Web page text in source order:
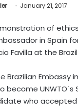
January 21, 2017
of
in Spain
Favilla at the
Brazilian Embassy
become
who